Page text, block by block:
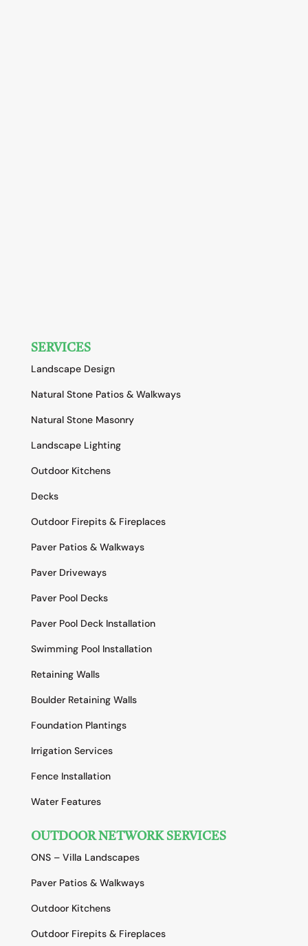
SERVICES
Landscape Design
Natural Stone Patios & Walkways
Natural Stone Masonry
Landscape Lighting
Outdoor Kitchens
Decks
Outdoor Firepits & Fireplaces
Paver Patios & Walkways
Paver Driveways
Paver Pool Decks
Paver Pool Deck Installation
Swimming Pool Installation
Retaining Walls
Boulder Retaining Walls
Foundation Plantings
Irrigation Services
Fence Installation
Water Features
OUTDOOR NETWORK SERVICES
ONS – Villa Landscapes
Paver Patios & Walkways
Outdoor Kitchens
Outdoor Firepits & Fireplaces